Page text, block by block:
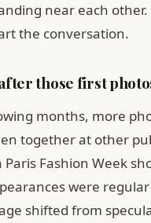
near each other.
the conversation.
those first
months, more
together at other
Fashion Week
were
shifted from